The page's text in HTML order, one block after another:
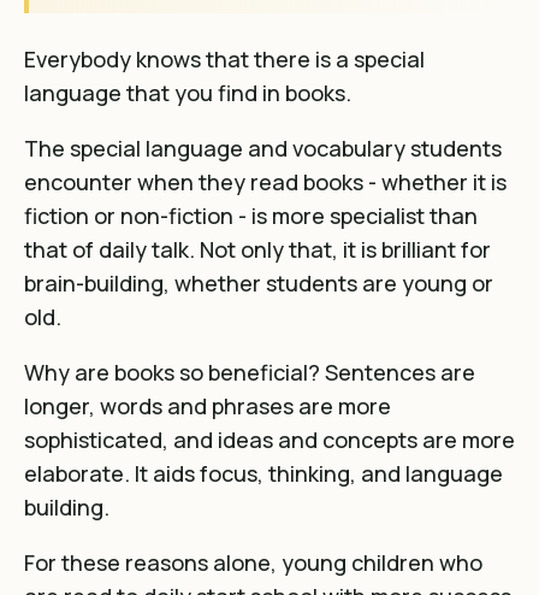
Everybody knows thatthere is a special
language that you find in books.
The special language and vocabulary students
encounter when they read books - whether it is
fiction or non-fiction - is more specialist than
that of daily talk. Not only that, it is brilliant for
brain-building, whether students are young or
old.
Why are books so beneficial? Sentences are
longer, words and phrases are more
sophisticated, and ideas and concepts are more
elaborate. It aids focus, thinking, and language
building.
For these reasons alone, young children who